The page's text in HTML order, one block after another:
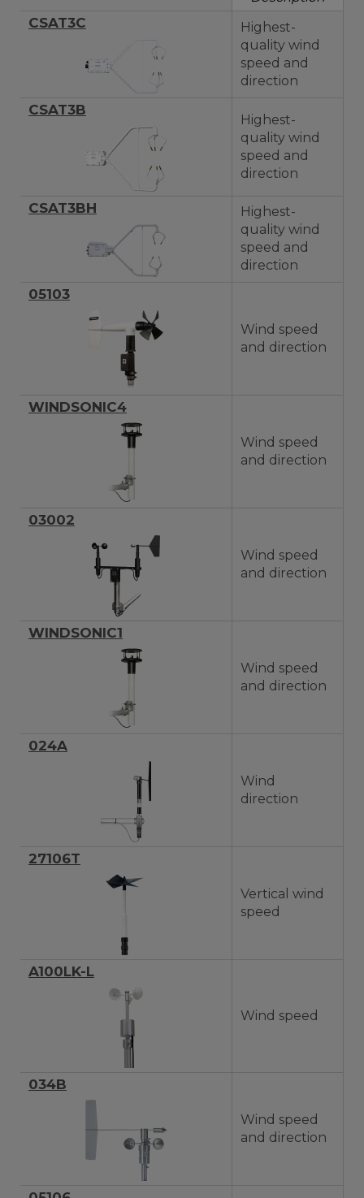
CSAT3C
Highest-
quality wind
speed and
direction
CSAT3B
Highest-
quality wind
speed and
direction
CSAT3BH
Highest-
quality wind
speed and
direction
05103
Wind speed
and direction
WINDSONIC4
Wind speed
and direction
03002
Wind speed
and direction
WINDSONIC1
Wind speed
and direction
024A
Wind
direction
27106T
Vertical wind
speed
A100LK-L
Wind speed
034B
Wind speed
and direction